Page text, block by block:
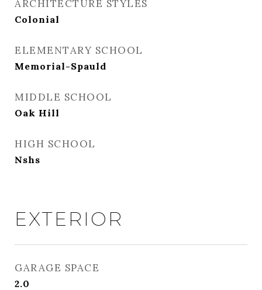
ARCHITECTURE STYLES
Colonial
ELEMENTARY SCHOOL
Memorial-Spauld
MIDDLE SCHOOL
Oak Hill
HIGH SCHOOL
Nshs
EXTERIOR
GARAGE SPACE
2.0